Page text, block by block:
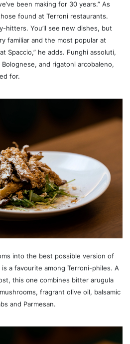
been making for 30 years.” As
found at Terroni restaurants.
hitters. You’ll see new dishes, but
familiar and the most popular at
Spaccio,” he adds. Funghi assoluti,
and rigatoni arcobaleno,
for.
into the best possible version of
a favourite among Terroni-philes. A
this one combines bitter arugula
fragrant olive oil, balsamic
and Parmesan.